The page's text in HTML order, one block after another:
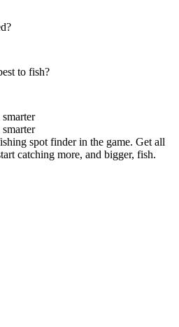
to fish?
spot finder in the game. Get all
catching more, and bigger, fish.